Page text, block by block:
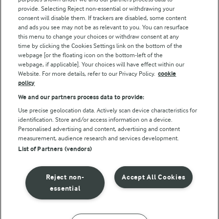
Follow Us
© Arla Foods amba 2026
Privacy Policy
Terms of use
Cookie Policy
Payment Policy
Standard conditions of sale
provide. Selecting Reject non-essential or withdrawing your
consent will disable them. If trackers are disabled, some content
and ads you see may not be as relevant to you. You can resurface
this menu to change your choices or withdraw consent at any
time by clicking the Cookies Settings link on the bottom of the
webpage [or the floating icon on the bottom-left of the
webpage, if applicable]. Your choices will have effect within our
Website. For more details, refer to our Privacy Policy. cookie
policy
We and our partners process data to provide:
Use precise geolocation data. Actively scan device characteristics for
identification. Store and/or access information on a device.
Personalised advertising and content, advertising and content
measurement, audience research and services development.
List of Partners (vendors)
Accept All Cookies
Reject non-
essential